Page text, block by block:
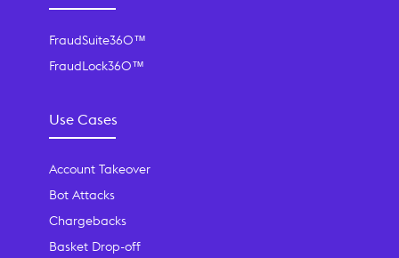
FraudSuite360™
FraudLock360™
Use Cases
Account Takeover
Bot Attacks
Chargebacks
Basket Drop-off